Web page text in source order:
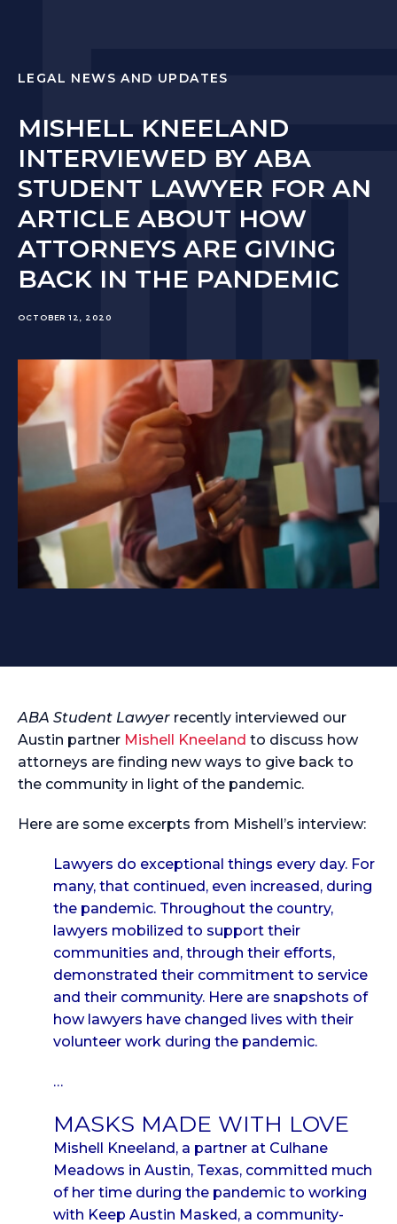
LEGAL NEWS AND UPDATES
MISHELL KNEELAND
INTERVIEWED BY ABA
STUDENT LAWYER FOR AN
ARTICLE ABOUT HOW
ATTORNEYS ARE GIVING
BACK IN THE PANDEMIC
OCTOBER 12, 2020
ABA Student Lawyer recently interviewed our
Austin partner Mishell Kneeland to discuss how
attorneys are finding new ways to give back to
the community in light of the pandemic.
Here are some excerpts from Mishell’s interview:
Lawyers do exceptional things every day. For
many, that continued, even increased, during
the pandemic. Throughout the country,
lawyers mobilized to support their
communities and, through their efforts,
demonstrated their commitment to service
and their community. Here are snapshots of
how lawyers have changed lives with their
volunteer work during the pandemic.
…
MASKS MADE WITH LOVE
Mishell Kneeland, a partner at Culhane
Meadows in Austin, Texas, committed much
of her time during the pandemic to working
with Keep Austin Masked, a community-